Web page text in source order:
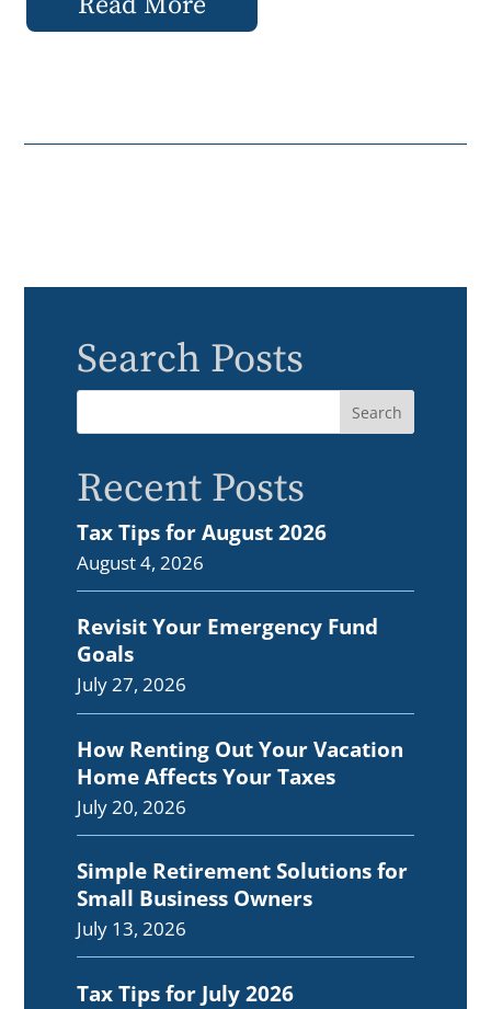
Search Posts
Recent Posts
Tax Tips for August 2026
August 4, 2026
Revisit Your Emergency Fund
Goals
July 27, 2026
How Renting Out Your Vacation
Home Affects Your Taxes
July 20, 2026
Simple Retirement Solutions for
Small Business Owners
July 13, 2026
Tax Tips for July 2026